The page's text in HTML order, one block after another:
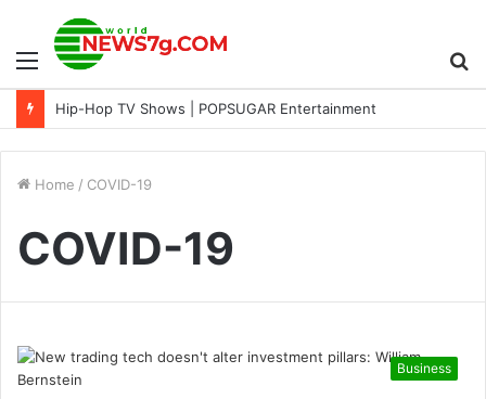
Menu
Hip-Hop TV Shows | POPSUGAR Entertainment
Home / COVID-19
COVID-19
Business